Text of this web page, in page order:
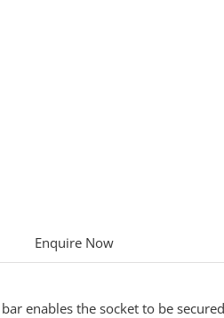
Enquire Now
enables the socket to be